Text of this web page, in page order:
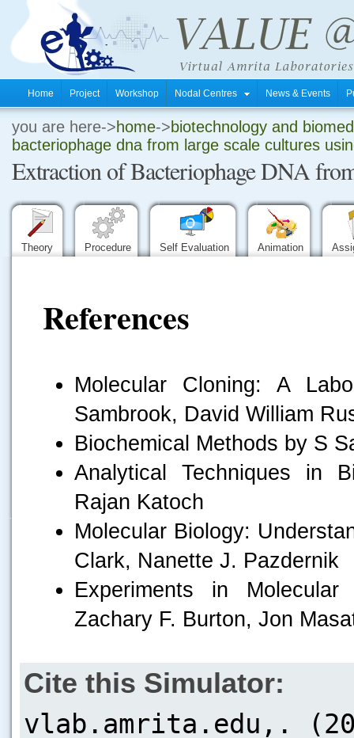
Home Project Workshop Nodal Centres News & Events
you are here->home->biotechnology and
bacteriophage dna from large scale cultures
Extraction of Bacteriophage DNA
Theory Procedure Self Evaluation Animation
References
Molecular Cloning: A
Sambrook, David William
Biochemical Methods by S
Analytical Techniques in
Rajan Katoch
Molecular Biology:
Clark, Nanette J. Pazdernik
Experiments in
Zachary F. Burton, Jon
Cite this Simulator:
.....